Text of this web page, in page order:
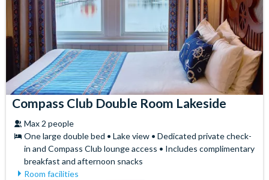
Compass Club Double Room Lakeside
Max 2 people
One large double bed • Lake view • Dedicated private check-
in and Compass Club lounge access • Includes complimentary
breakfast and afternoon snacks
Room facilities